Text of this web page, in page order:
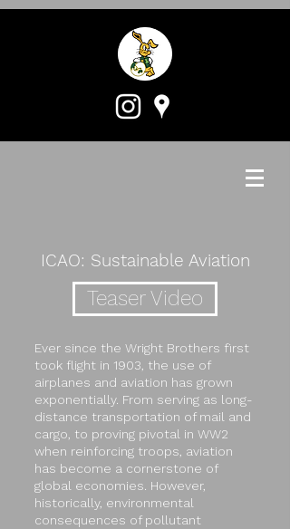
ICAO: Sustainable Aviation
Teaser Video
Ever since the Wright Brothers first
took flight in 1903, the use of
airplanes and aviation has grown
exponentially. From serving as long-
distance transportation of mail and
cargo, to proving pivotal in WW2
when reinforcing troops, aviation
has become a cornerstone of
global economies. However,
historically, environmental
consequences of pollutant